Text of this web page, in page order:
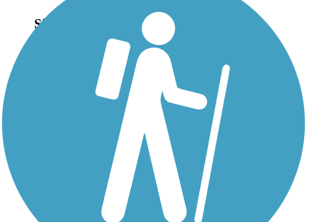
Sign Up for eNews
Sign up for eNews